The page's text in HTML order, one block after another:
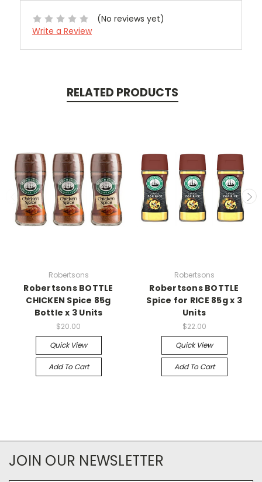
(No reviews yet)
Write a Review
RELATED PRODUCTS
Robertsons
Robertsons BOTTLE
CHICKEN Spice 85g
Bottle x 3 Units
$20.00
Quick View
Add To Cart
Robertsons
Robertsons BOTTLE
Spice for RICE 85g x 3
Units
$22.00
Quick View
Add To Cart
JOIN OUR NEWSLETTER